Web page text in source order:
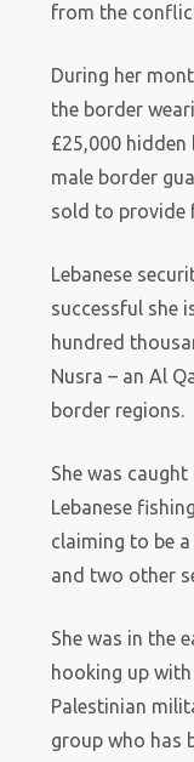
from the
During her
the border
£25,000
male border
sold to provide
Lebanese
successful she
hundred
Nusra – an Al
border regions.
She was
Lebanese
claiming to be
and two other
She was in the
hooking up
Palestinian
group who has